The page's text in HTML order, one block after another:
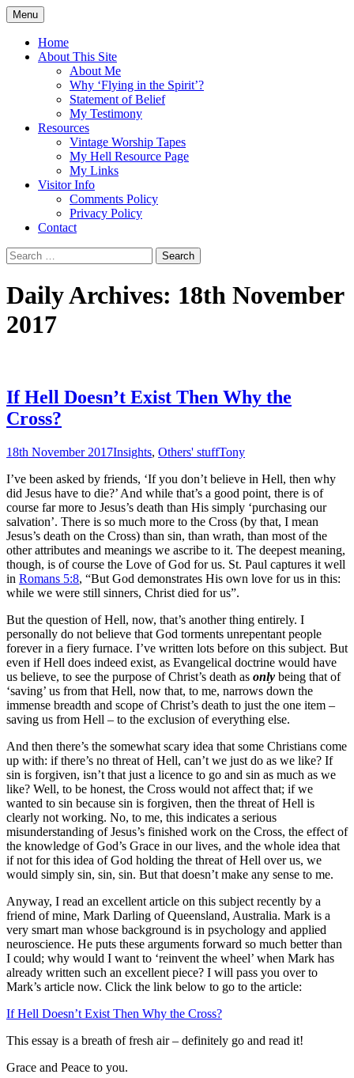
Skip
to
content
Flying in the Spirit
5:19)
Menu
Home
About This Site
About Me
Why ‘Flying in the Spirit’?
Statement of Belief
My Testimony
Resources
Vintage Worship Tapes
My Hell Resource Page
My Links
Visitor Info
Comments Policy
Privacy Policy
Contact
Search
for:
Daily Archives: 18th November
2017
If Hell Doesn’t Exist Then Why the
Cross?
18th November 2017Insights, Others' stuffTony
I’ve been asked by friends, ‘If you don’t believe in Hell, then why
did Jesus have to die?’ And while that’s a good point, there is of
course far more to Jesus’s death than His simply ‘purchasing our
salvation’. There is so much more to the Cross (by that, I mean
Jesus’s death on the Cross) than sin, than wrath, than most of the
other attributes and meanings we ascribe to it. The deepest meaning,
though, is of course the Love of God for us. St. Paul captures it well
in Romans 5:8, “But God demonstrates His own love for us in this:
while we were still sinners, Christ died for us”.
But the question of Hell, now, that’s another thing entirely. I
personally do not believe that God torments unrepentant people
forever in a fiery furnace. I’ve written lots before on this subject. But
even if Hell does indeed exist, as Evangelical doctrine would have
us believe, to see the purpose of Christ’s death as only being that of
‘saving’ us from that Hell, now that, to me, narrows down the
immense breadth and scope of Christ’s death to just the one item –
saving us from Hell – to the exclusion of everything else.
And then there’s the somewhat scary idea that some Christians come
up with: if there’s no threat of Hell, can’t we just do as we like? If
sin is forgiven, isn’t that just a licence to go and sin as much as we
like? Well, to be honest, the Cross would not affect that; if we
wanted to sin because sin is forgiven, then the threat of Hell is
clearly not working. No, to me, this indicates a serious
misunderstanding of Jesus’s finished work on the Cross, the effect of
the knowledge of God’s Grace in our lives, and the whole idea that
if not for this idea of God holding the threat of Hell over us, we
would simply sin, sin, sin. But that doesn’t make any sense to me.
Anyway, I read an excellent article on this subject recently by a
friend of mine, Mark Darling of Queensland, Australia. Mark is a
very smart man whose background is in psychology and applied
neuroscience. He puts these arguments forward so much better than
I could; why would I want to ‘reinvent the wheel’ when Mark has
already written such an excellent piece? I will pass you over to
Mark’s article now. Click the link below to go to the article:
If Hell Doesn’t Exist Then Why the Cross?
This essay is a breath of fresh air – definitely go and read it!
Grace and Peace to you.